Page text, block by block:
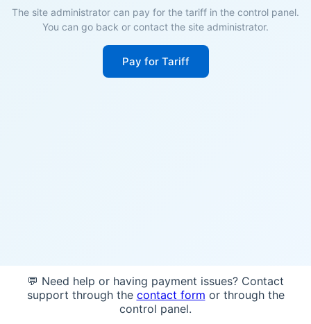
The site administrator can pay for the tariff in the control panel.
You can go back or contact the site administrator.
Pay for Tariff
💬 Need help or having payment issues? Contact
support through the contact form or through the
control panel.